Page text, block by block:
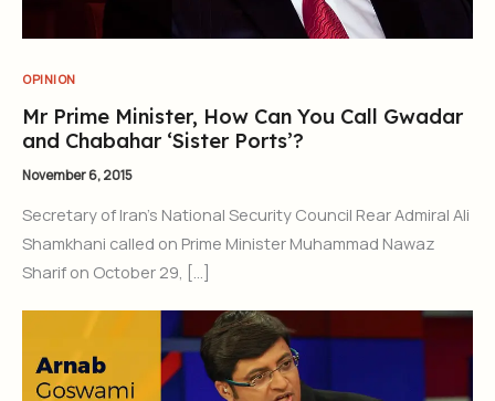
OPINION
Mr Prime Minister, How Can You Call Gwadar
and Chabahar ‘Sister Ports’?
November 6, 2015
Secretary of Iran’s National Security Council Rear Admiral Ali
Shamkhani called on Prime Minister Muhammad Nawaz
Sharif on October 29, […]